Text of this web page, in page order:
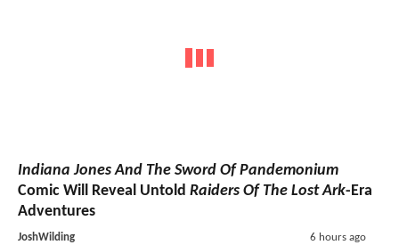
Indiana Jones And The Sword Of Pandemonium
Comic Will Reveal Untold Raiders Of The Lost Ark-Era
Adventures
JoshWilding 6 hours ago